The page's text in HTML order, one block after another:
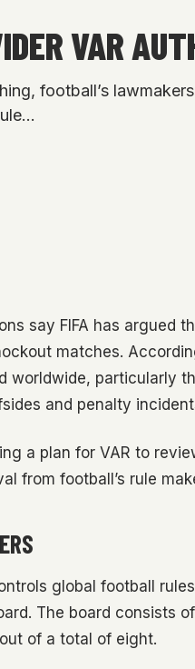
VAR
football’s
say FIFA has argued
matches.
worldwide, particularly
and penalty
a plan for VAR to
from football’s rule
global football
The board consists
of a total of eight.